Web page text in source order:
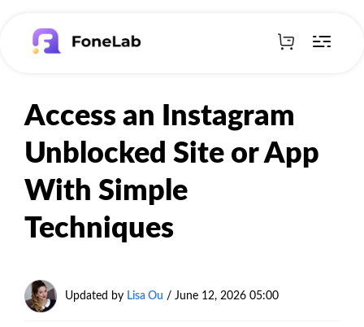
Access an Instagram
Unblocked Site or App
With Simple
Techniques
Updated by Lisa Ou / June 12, 2026 05:00